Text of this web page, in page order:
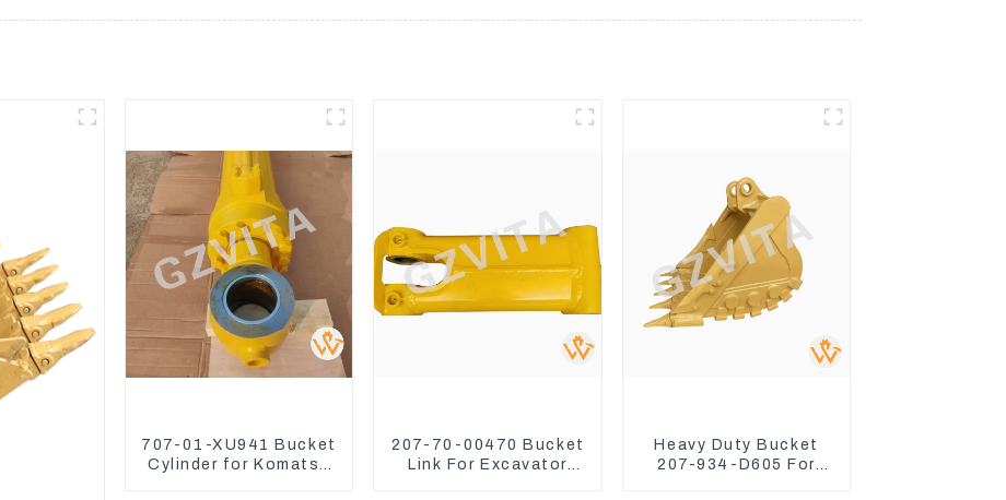
707-01-XU941 Bucket
Cylinder for Komatsu
207-70-00470 Bucket
Link For Excavator
Heavy Duty Bucket
207-934-D605 For